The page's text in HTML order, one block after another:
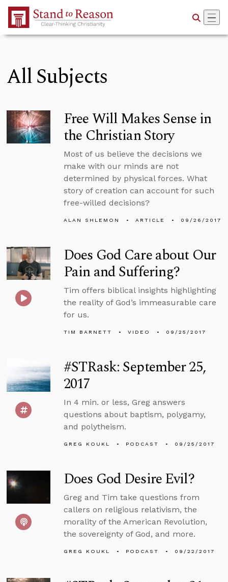
Skip to Main Content
All Subjects
Free Will Makes Sense in
the Christian Story
Most of us believe the decisions we
make with our minds are not
determined by physical forces. What
story of creation can account for such
free-willed decisions?
ALAN SHLEMON ARTICLE 09/26/2017
Does God Care about Our
Pain and Suffering?
Tim offers biblical insights highlighting
the reality of God’s immeasurable care
for us.
TIM BARNETT VIDEO 09/25/2017
#STRask: September 25,
2017
In 4 min. or less, Greg answers
questions about baptism, polygamy,
and polytheism.
GREG KOUKL PODCAST 09/25/2017
Does God Desire Evil?
Greg and Tim take questions from
callers on religious relativism, the
morality of the American Revolution,
the sovereignty of God, and more.
GREG KOUKL PODCAST 09/22/2017